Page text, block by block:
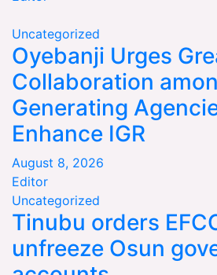
Uncategorized
Oyebanji Urges
Collaboration
Generating
Enhance IGR
August 8, 2026
Editor
Uncategorized
Tinubu orders
unfreeze Osun